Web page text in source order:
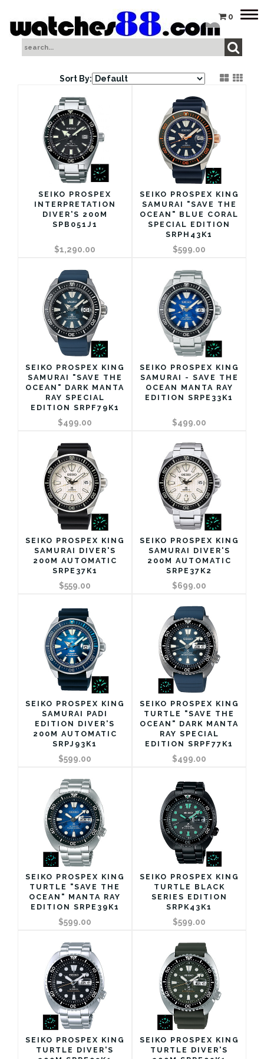
0
Sort By:
SEIKO PROSPEX
INTERPRETATION
DIVER'S 200M
SPB051J1
$1,290.00
SEIKO PROSPEX KING
SAMURAI "SAVE THE
OCEAN" BLUE CORAL
SPECIAL EDITION
SRPH43K1
$599.00
SEIKO PROSPEX KING
SAMURAI "SAVE THE
OCEAN" DARK MANTA
RAY SPECIAL
EDITION SRPF79K1
$499.00
SEIKO PROSPEX KING
SAMURAI - SAVE THE
OCEAN MANTA RAY
EDITION SRPE33K1
$499.00
SEIKO PROSPEX KING
SAMURAI DIVER'S
200M AUTOMATIC
SRPE37K1
$559.00
SEIKO PROSPEX KING
SAMURAI DIVER'S
200M AUTOMATIC
SRPE37K2
$699.00
SEIKO PROSPEX KING
SAMURAI PADI
EDITION DIVER'S
200M AUTOMATIC
SRPJ93K1
$599.00
SEIKO PROSPEX KING
TURTLE "SAVE THE
OCEAN" DARK MANTA
RAY SPECIAL
EDITION SRPF77K1
$499.00
SEIKO PROSPEX KING
TURTLE "SAVE THE
OCEAN" MANTA RAY
EDITION SRPE39K1
$599.00
SEIKO PROSPEX KING
TURTLE BLACK
SERIES EDITION
SRPK43K1
$599.00
SEIKO PROSPEX KING
TURTLE DIVER'S
SEIKO PROSPEX KING
TURTLE DIVER'S